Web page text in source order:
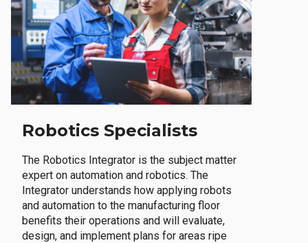
Robotics Specialists
The Robotics Integrator is the subject matter
expert on automation and robotics. The
Integrator understands how applying robots
and automation to the manufacturing floor
benefits their operations and will evaluate,
design, and implement plans for areas ripe